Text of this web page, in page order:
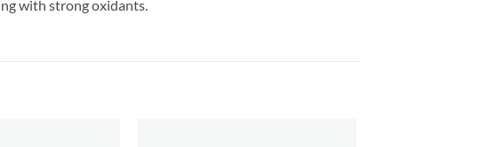
with strong oxidants.